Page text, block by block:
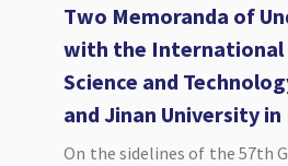
Two Memoranda of
with the International
Science and
and Jinan University in
On the sidelines of the 57th